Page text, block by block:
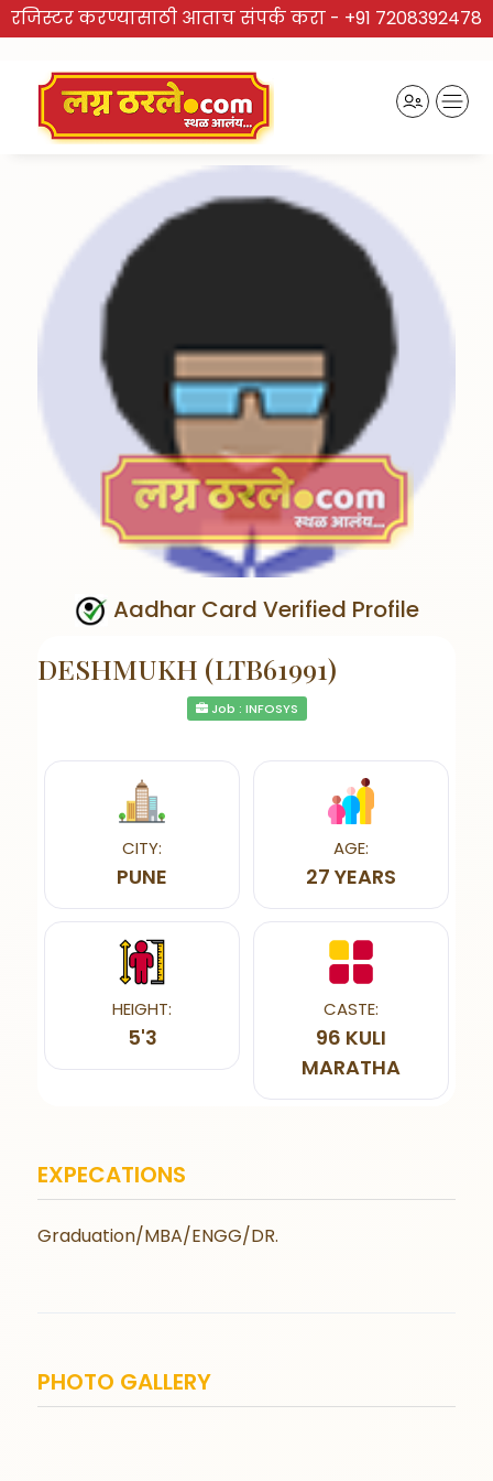
रजिस्टर करण्यासाठी आताच संपर्क करा - +91 7208392478
Aadhar Card Verified Profile
DESHMUKH (LTB61991)
Job : INFOSYS
CITY:
PUNE
AGE:
27 YEARS
HEIGHT:
5'3
CASTE:
96 KULI
MARATHA
EXPECATIONS
Graduation/MBA/ENGG/DR.
PHOTO GALLERY